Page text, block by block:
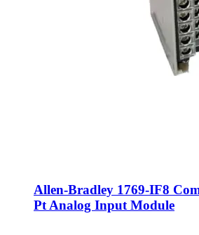
Allen-Bradley 1769-IF8
Pt Analog Input Module